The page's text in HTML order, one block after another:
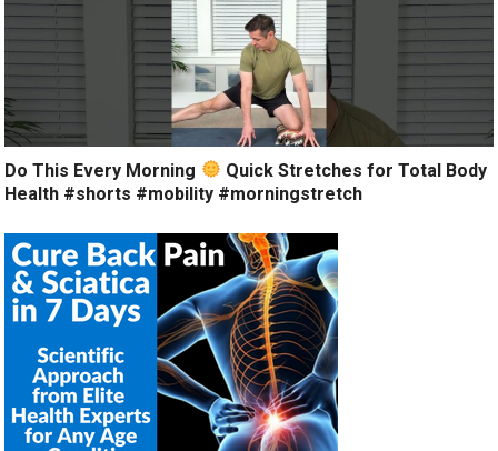
Do This Every Morning
Quick Stretches for Total Body
Health #shorts #mobility #morningstretch